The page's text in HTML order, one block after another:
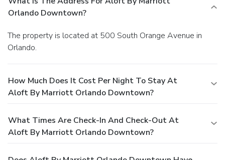
Orlando Downtown?
The property is located at 500 South Orange Avenue in
Orlando.
How Much Does It Cost Per Night To Stay At
Aloft By Marriott Orlando Downtown?
What Times Are Check-In And Check-Out At
Aloft By Marriott Orlando Downtown?